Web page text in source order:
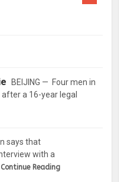
BEIJING — Four men in
a 16-year legal
says that
with a
Continue Reading